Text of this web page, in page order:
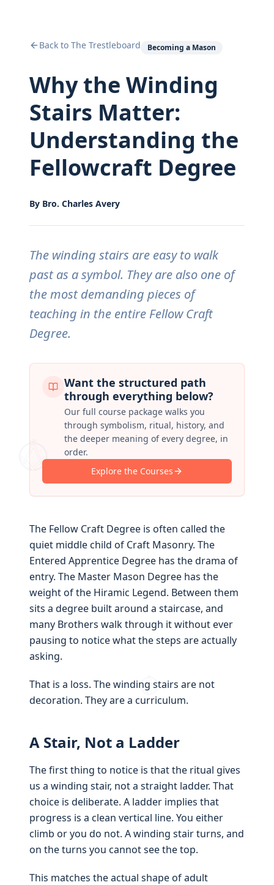
Back to The Trestleboard Becoming a Mason
Why the Winding
Stairs Matter:
Understanding the
Fellowcraft Degree
By Bro. Charles Avery
The winding stairs are easy to walk
past as a symbol. They are also one of
the most demanding pieces of
teaching in the entire Fellow Craft
Degree.
Want the structured path
through everything below?
Our full course package walks you
through symbolism, ritual, history, and
the deeper meaning of every degree, in
order.
Explore the Courses
The Fellow Craft Degree is often called the
quiet middle child of Craft Masonry. The
Entered Apprentice Degree has the drama of
entry. The Master Mason Degree has the
weight of the Hiramic Legend. Between them
sits a degree built around a staircase, and
many Brothers walk through it without ever
pausing to notice what the steps are actually
asking.
That is a loss. The winding stairs are not
decoration. They are a curriculum.
A Stair, Not a Ladder
The first thing to notice is that the ritual gives
us a winding stair, not a straight ladder. That
choice is deliberate. A ladder implies that
progress is a clean vertical line. You either
climb or you do not. A winding stair turns, and
on the turns you cannot see the top.
This matches the actual shape of adult